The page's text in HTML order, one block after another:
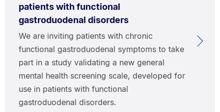
patients with functional
gastroduodenal disorders
We are inviting patients with chronic
functional gastroduodenal symptoms to take
part in a study validating a new general
mental health screening scale, developed for
use in patients with functional
gastroduodenal disorders.